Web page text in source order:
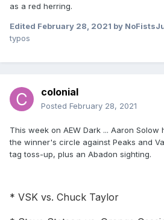
as a red herring.
Edited February 28, 2021 by
typos
colonial
Posted February 28, 2021
This week on AEW Dark ... Aaron
the winner's circle against Peaks and
tag toss-up, plus an Abadon sighting.
* VSK vs. Chuck Taylor